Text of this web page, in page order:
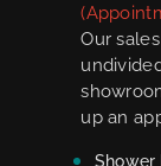
Our
up an
Shower